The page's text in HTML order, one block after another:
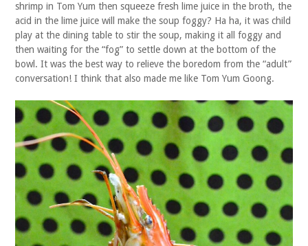
shrimp in Tom Yum then squeeze fresh lime juice in the broth, the
acid in the lime juice will make the soup foggy? Ha ha, it was child
play at the dining table to stir the soup, making it all foggy and
then waiting for the “fog” to settle down at the bottom of the
bowl. It was the best way to relieve the boredom from the “adult”
conversation! I think that also made me like Tom Yum Goong.